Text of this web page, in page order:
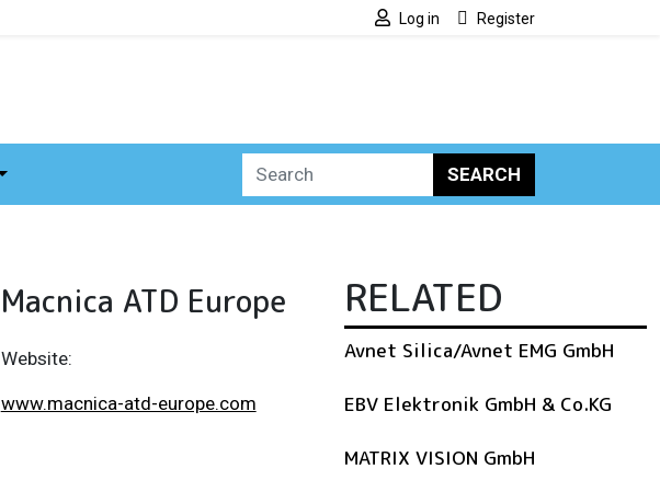
Log in Register
SEARCH
Macnica ATD Europe
Website:
www.macnica-atd-europe.com
RELATED
Avnet Silica/Avnet EMG GmbH
EBV Elektronik GmbH & Co.KG
MATRIX VISION GmbH